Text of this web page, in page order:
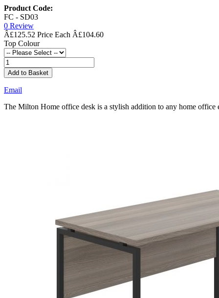
Product Code:
FC - SD03
0 Review
Â£125.52
Â£104.60
Top Colour
Add to Basket
Email
The Milton Home office desk is a stylish addition to any home